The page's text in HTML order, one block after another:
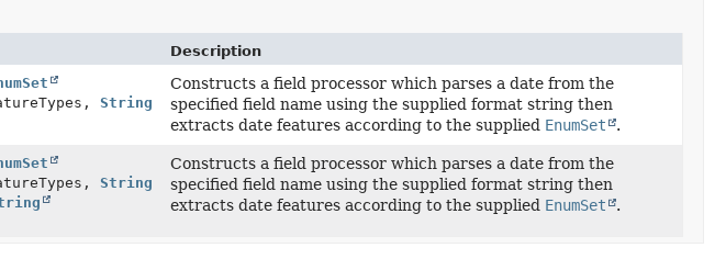
Description
String
Constructs a field processor which parses a date from the
specified field name using the supplied format string then
extracts date features according to the supplied EnumSet .
String
Constructs a field processor which parses a date from the
specified field name using the supplied format string then
extracts date features according to the supplied EnumSet .